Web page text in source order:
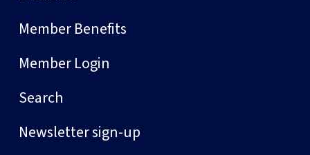
Member Benefits
Member Login
Search
Newsletter sign-up